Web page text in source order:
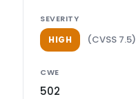
SEVERITY
HIGH (CVSS 7.5)
CWE
502